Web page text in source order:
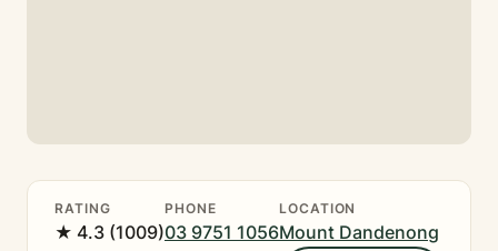
RATING
★ 4.3 (1009)
PHONE
03 9751 1056
LOCATION
Mount Dandenong